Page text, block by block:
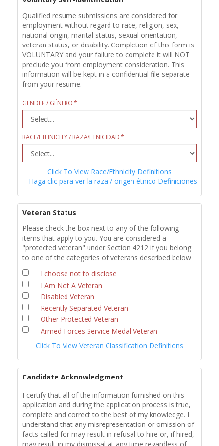
Qualified resume submissions are considered for
employment without regard to race, religion, sex,
national origin, marital status, sexual orientation,
veteran status, or disability. Completion of this form is
VOLUNTARY and your failure to complete it will NOT
preclude you from employment consideration. This
information will be kept in a confidential file separate
from your resume.
GENDER / GÉNERO
RACE/ETHNICITY / RAZA/ETNICIDAD
Click To View Race/Ethnicity Definitions
Haga clic para ver la raza / origen étnico Definiciones
Veteran Status
Please check the box next to any of the following
items that apply to you. You are considered a
"protected veteran" under Section 4212 if you belong
to one of the categories of veterans described below
I choose not to disclose
I Am Not A Veteran
Disabled Veteran
Recently Separated Veteran
Other Protected Veteran
Armed Forces Service Medal Veteran
Click To View Veteran Classification Definitions
Candidate Acknowledgment
I certify that all of the information furnished on this
application and during the application process is true,
complete and correct to the best of my knowledge. I
understand that any misrepresentation or omission of
facts called for may result in refusal to hire or, if hired,
may result in my dismissal at any time regardless of